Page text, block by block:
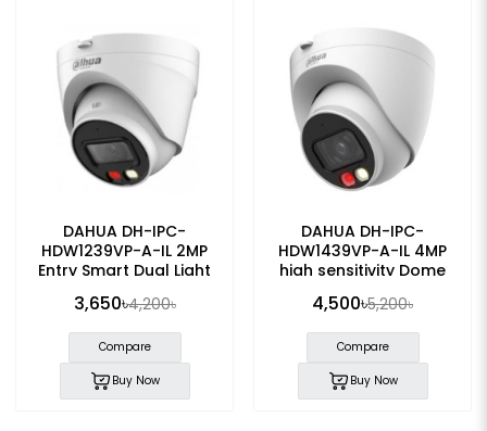
DAHUA DH-IPC-
HDW1239VP-A-IL 2MP
Entry Smart Dual Light
Camera
3,650৳4,200৳
Compare
Buy Now
DAHUA DH-IPC-
HDW1439VP-A-IL 4MP
high sensitivity Dome
4,500৳5,200৳
Compare
Buy Now